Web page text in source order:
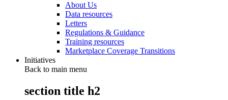
About Us
Data resources
Letters
Regulations & Guidance
Training resources
Marketplace Coverage Transitions
Initiatives
Back to main menu
section title h2